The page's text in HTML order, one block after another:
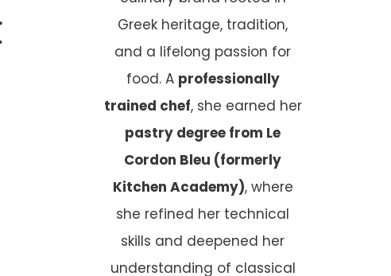
Greek heritage, tradition,
and a lifelong passion for
food. A professionally
trained chef, she earned her
pastry degree from Le
Cordon Bleu (formerly
Kitchen Academy), where
she refined her technical
skills and deepened her
understanding of classical